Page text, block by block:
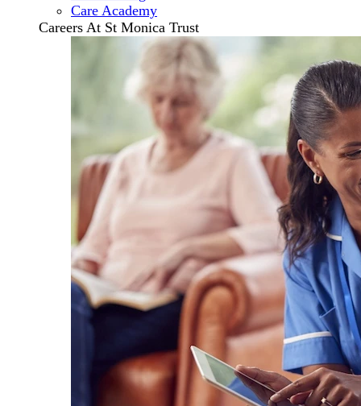
Care Academy
Careers At St Monica Trust